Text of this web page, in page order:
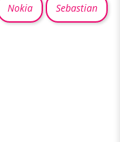
Nokia Sebastian